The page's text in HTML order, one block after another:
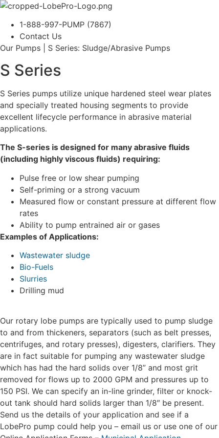
1-888-997-PUMP (7867)
Contact Us
Our Pumps | S Series: Sludge/Abrasive Pumps
S Series
S Series pumps utilize unique hardened steel wear plates
and specially treated housing segments to provide
excellent lifecycle performance in abrasive material
applications.
The S-series is designed for many abrasive fluids
(including highly viscous fluids) requiring:
Pulse free or low shear pumping
Self-priming or a strong vacuum
Measured flow or constant pressure at different flow
rates
Ability to pump entrained air or gases
Examples of Applications:
Wastewater sludge
Bio-Fuels
Slurries
Drilling mud
Our rotary lobe pumps are typically used to pump sludge
to and from thickeners, separators (such as belt presses,
centrifuges, and rotary presses), digesters, clarifiers. They
are in fact suitable for pumping any wastewater sludge
which has had the hard solids over 1/8” and most grit
removed for flows up to 2000 GPM and pressures up to
150 PSI. We can specify an in-line grinder, filter or knock-
out tank should hard solids larger than 1/8″ be present.
Send us the details of your application and see if a
LobePro pump could help you – email us or use one of our